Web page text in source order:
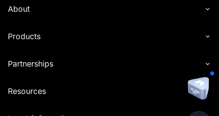
About
Products
Partnerships
Resources